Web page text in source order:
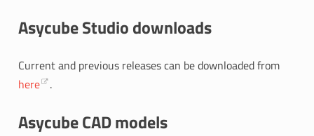
Asycube Studio downloads
Current and previous releases can be downloaded from
here
.
Asycube CAD models